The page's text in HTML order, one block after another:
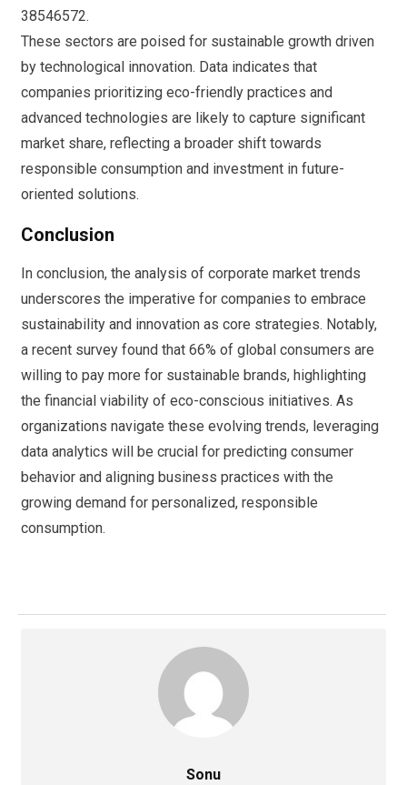
38546572.
These sectors are poised for sustainable growth driven
by technological innovation. Data indicates that
companies prioritizing eco-friendly practices and
advanced technologies are likely to capture significant
market share, reflecting a broader shift towards
responsible consumption and investment in future-
oriented solutions.
Conclusion
In conclusion, the analysis of corporate market trends
underscores the imperative for companies to embrace
sustainability and innovation as core strategies. Notably,
a recent survey found that 66% of global consumers are
willing to pay more for sustainable brands, highlighting
the financial viability of eco-conscious initiatives. As
organizations navigate these evolving trends, leveraging
data analytics will be crucial for predicting consumer
behavior and aligning business practices with the
growing demand for personalized, responsible
consumption.
Sonu